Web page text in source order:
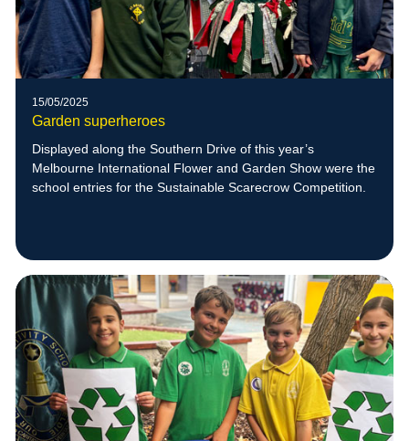
15/05/2025
Garden superheroes
Displayed along the Southern Drive of this year’s
Melbourne International Flower and Garden Show were the
school entries for the Sustainable Scarecrow Competition.